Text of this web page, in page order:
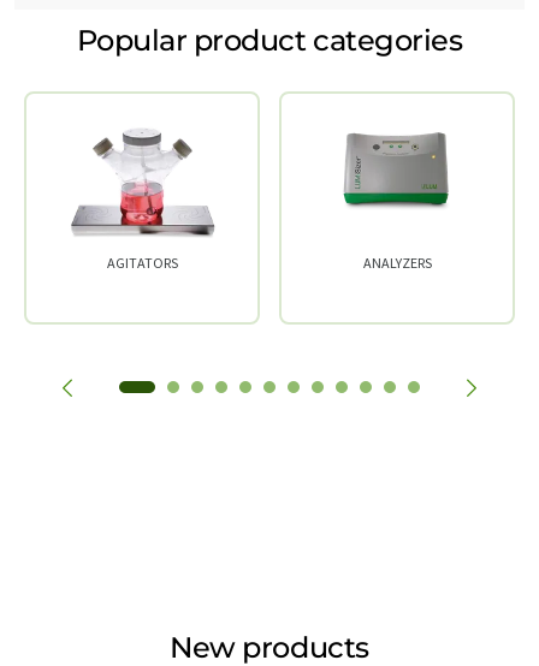
Popular product categories
AGITATORS ANALYZERS
New products